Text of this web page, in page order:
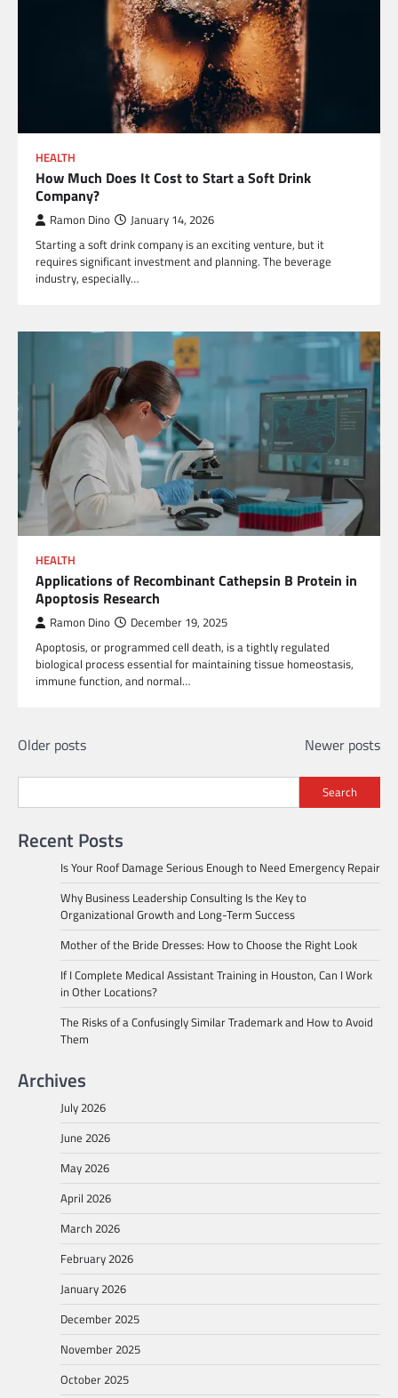
HEALTH
How Much Does It Cost to Start a Soft Drink
Company?
Ramon Dino January 14, 2026
Starting a soft drink company is an exciting venture, but it
requires significant investment and planning. The beverage
industry, especially…
HEALTH
Applications of Recombinant Cathepsin B Protein in
Apoptosis Research
Ramon Dino December 19, 2025
Apoptosis, or programmed cell death, is a tightly regulated
biological process essential for maintaining tissue homeostasis,
immune function, and normal…
Posts
navigation
Older posts Newer posts
Search
Recent Posts
Is Your Roof Damage Serious Enough to Need Emergency Repair
Why Business Leadership Consulting Is the Key to
Organizational Growth and Long-Term Success
Mother of the Bride Dresses: How to Choose the Right Look
If I Complete Medical Assistant Training in Houston, Can I Work
in Other Locations?
The Risks of a Confusingly Similar Trademark and How to Avoid
Them
Archives
July 2026
June 2026
May 2026
April 2026
March 2026
February 2026
January 2026
December 2025
November 2025
October 2025